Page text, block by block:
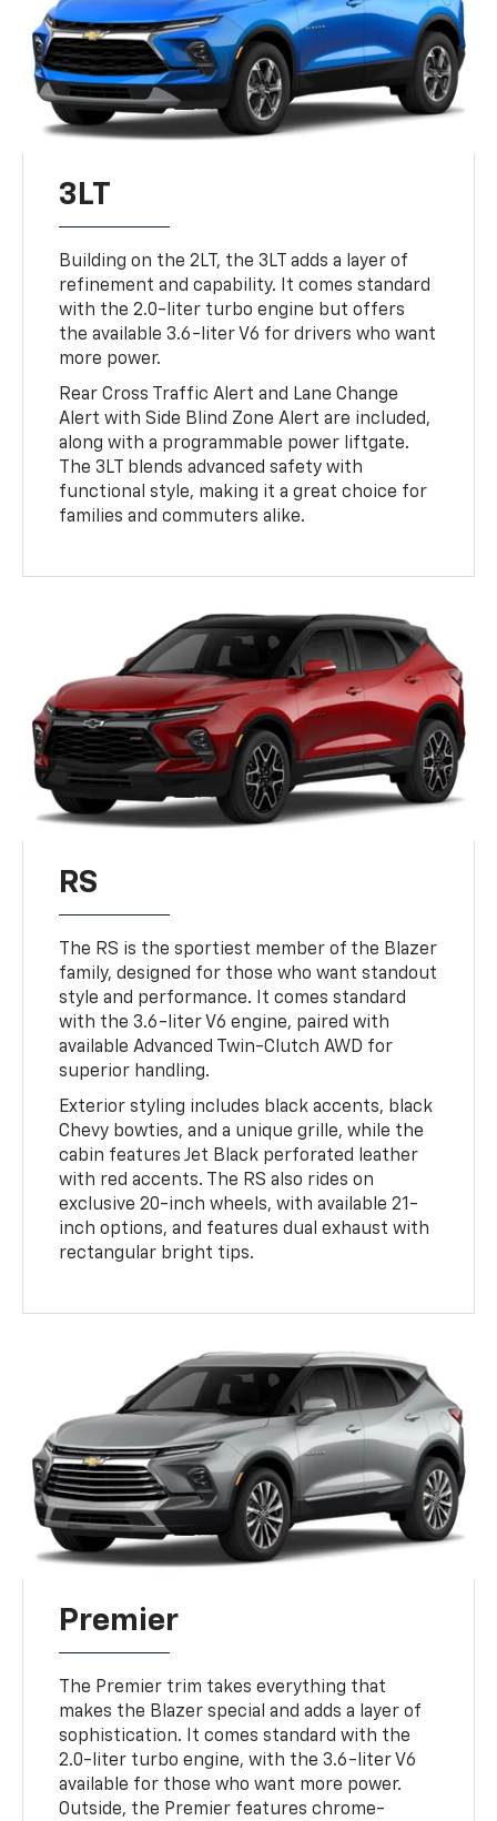
3LT
Building on the 2LT, the 3LT adds a layer of
refinement and capability. It comes standard
with the 2.0-liter turbo engine but offers
the available 3.6-liter V6 for drivers who want
more power.
Rear Cross Traffic Alert and Lane Change
Alert with Side Blind Zone Alert are included,
along with a programmable power liftgate.
The 3LT blends advanced safety with
functional style, making it a great choice for
families and commuters alike.
RS
The RS is the sportiest member of the Blazer
family, designed for those who want standout
style and performance. It comes standard
with the 3.6-liter V6 engine, paired with
available Advanced Twin-Clutch AWD for
superior handling.
Exterior styling includes black accents, black
Chevy bowties, and a unique grille, while the
cabin features Jet Black perforated leather
with red accents. The RS also rides on
exclusive 20-inch wheels, with available 21-
inch options, and features dual exhaust with
rectangular bright tips.
Premier
The Premier trim takes everything that
makes the Blazer special and adds a layer of
sophistication. It comes standard with the
2.0-liter turbo engine, with the 3.6-liter V6
available for those who want more power.
Outside, the Premier features chrome-